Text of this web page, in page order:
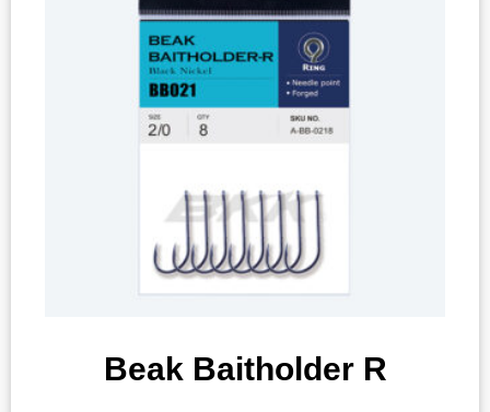
Beak Baitholder R